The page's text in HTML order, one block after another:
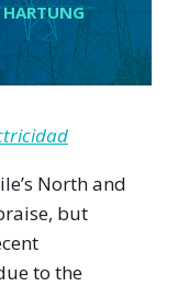
HARTUNG
North and
but
to the